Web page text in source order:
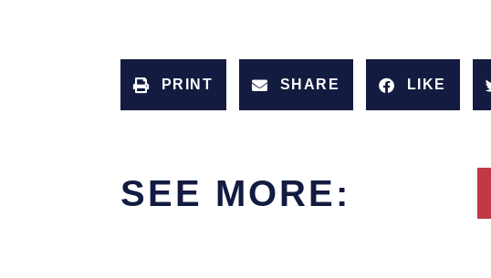
PRINT SHARE LIKE
SEE MORE: